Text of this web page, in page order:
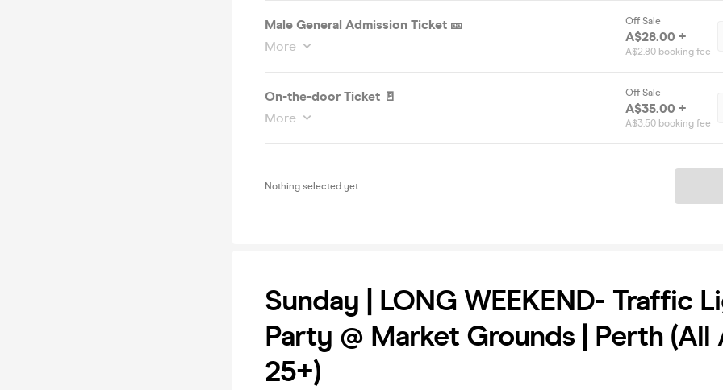
Male General Admission Ticket 🎫
More
Off Sale
A$28.00 +
A$2.80 booking fee
On-the-door Ticket 🚪
More
Off Sale
A$35.00 +
A$3.50 booking fee
Nothing selected yet
Sunday | LONG WEEKEND- Traffic
Party @ Market Grounds | Perth (All
25+)